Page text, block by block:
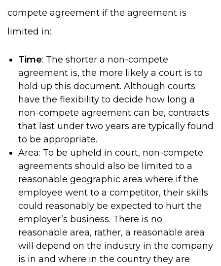
compete agreement if the agreement is
limited in:
Time: The shorter a non-compete
agreement is, the more likely a court is to
hold up this document. Although courts
have the flexibility to decide how long a
non-compete agreement can be, contracts
that last under two years are typically found
to be appropriate.
Area: To be upheld in court, non-compete
agreements should also be limited to a
reasonable geographic area where if the
employee went to a competitor, their skills
could reasonably be expected to hurt the
employer’s business. There is no
reasonable area, rather, a reasonable area
will depend on the industry in the company
is in and where in the country they are